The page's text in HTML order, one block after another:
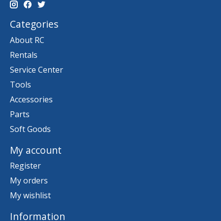
Categories
About RC
Rentals
Service Center
Tools
Accessories
Parts
Soft Goods
My account
Register
My orders
My wishlist
Information